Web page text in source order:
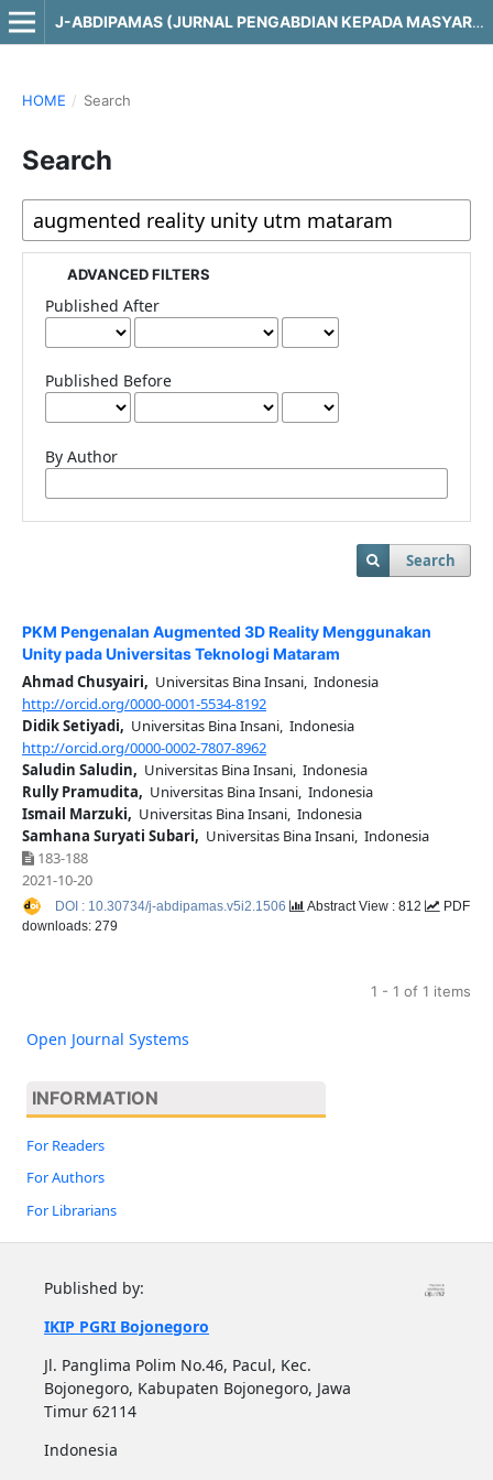
J-ABDIPAMAS (JURNAL PENGABDIAN KEPADA MASYARAKAT)
HOME / Search
Search
ADVANCED FILTERS
Published After
Published Before
By Author
Search
PKM Pengenalan Augmented 3D Reality Menggunakan
Unity pada Universitas Teknologi Mataram
Ahmad Chusyairi, Universitas Bina Insani, Indonesia
http://orcid.org/0000-0001-5534-8192
Didik Setiyadi, Universitas Bina Insani, Indonesia
http://orcid.org/0000-0002-7807-8962
Saludin Saludin, Universitas Bina Insani, Indonesia
Rully Pramudita, Universitas Bina Insani, Indonesia
Ismail Marzuki, Universitas Bina Insani, Indonesia
Samhana Suryati Subari, Universitas Bina Insani, Indonesia
183-188
2021-10-20
DOI : 10.30734/j-abdipamas.v5i2.1506 Abstract View : 812
PDF
downloads: 279
1 - 1 of 1 items
Open Journal Systems
INFORMATION
For Readers
For Authors
For Librarians
Published by:
IKIP PGRI Bojonegoro
Jl. Panglima Polim No.46, Pacul, Kec.
Bojonegoro, Kabupaten Bojonegoro, Jawa
Timur 62114
Indonesia